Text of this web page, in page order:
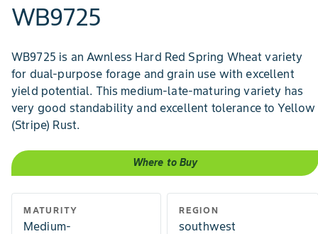
WB9725
WB9725 is an Awnless Hard Red Spring Wheat variety
for dual-purpose forage and grain use with excellent
yield potential. This medium-late-maturing variety has
very good standability and excellent tolerance to Yellow
(Stripe) Rust.
Where to Buy
MATURITY
Medium-
REGION
southwest